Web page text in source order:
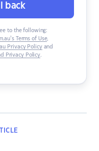
back
to the following:
Terms of Use,
Privacy Policyand
Privacy Policy.